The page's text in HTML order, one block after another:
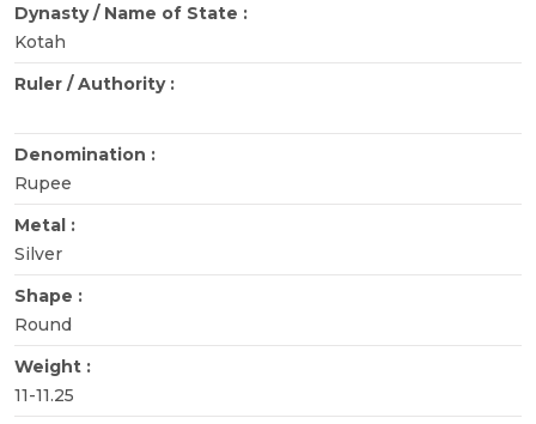
Dynasty / Name of State :
Kotah
Ruler / Authority :
Denomination :
Rupee
Metal :
Silver
Shape :
Round
Weight :
11-11.25